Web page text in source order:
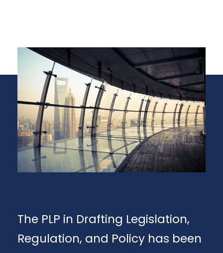
The PLP in Drafting Legislation,
Regulation, and Policy has been